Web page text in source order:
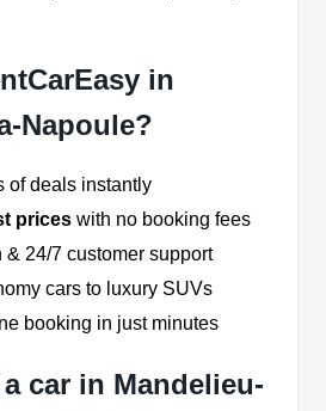
in
Napoule?
of deals instantly
prices with no booking fees
& 24/7 customer support
cars to luxury SUVs
booking in just minutes
car in Mandelieu-